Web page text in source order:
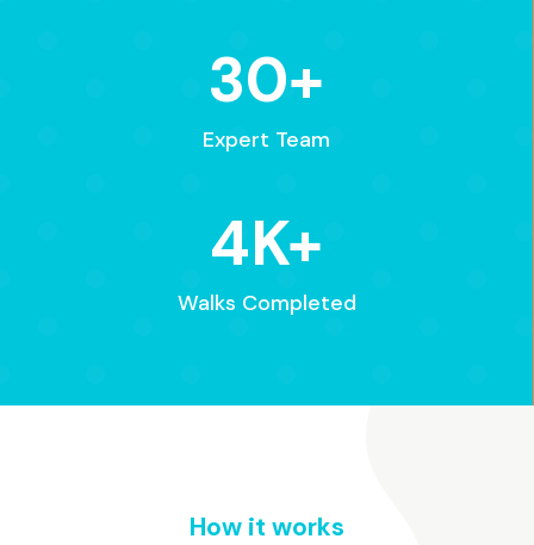
30+
Expert Team
4K+
Walks Completed
How it works